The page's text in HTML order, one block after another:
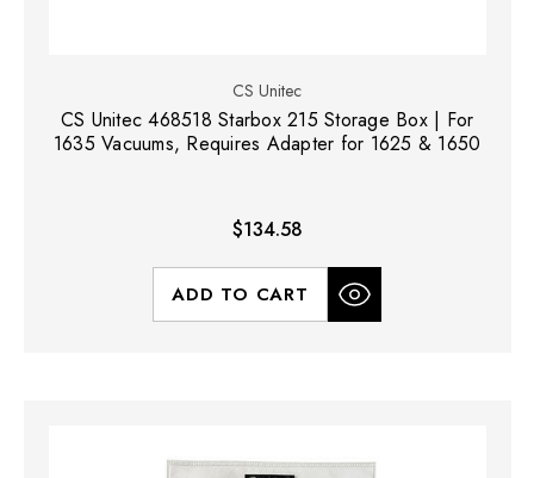
CS Unitec
CS Unitec 468518 Starbox 215 Storage Box | For
1635 Vacuums, Requires Adapter for 1625 & 1650
$134.58
ADD TO CART